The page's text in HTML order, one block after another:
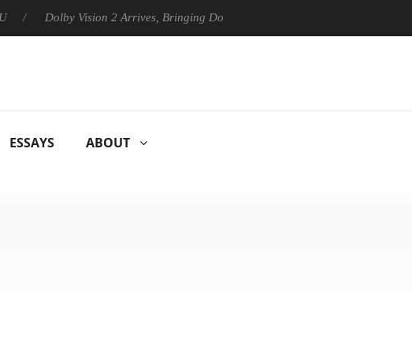
Dolby Vision 2 Arrives, Bringing Dolby's Most Advanced Picture Experience Yet to
ESSAYS ABOUT